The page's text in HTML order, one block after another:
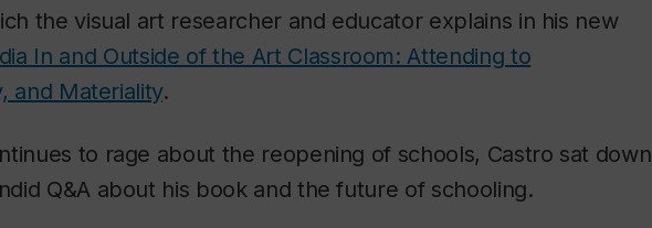
the visual art researcher and educator explains in his new
In and Outside of the Art Classroom: Attending to
and Materiality.
to rage about the reopening of schools, Castro sat down
Q&A about his book and the future of schooling.